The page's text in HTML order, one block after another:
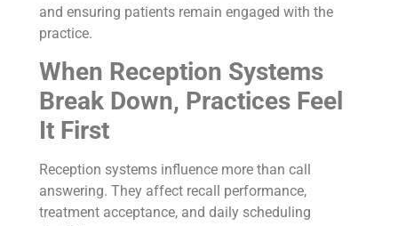
and ensuring patients remain engaged with the
practice.
When Reception Systems
Break Down, Practices Feel
It First
Reception systems influence more than call
answering. They affect recall performance,
treatment acceptance, and daily scheduling